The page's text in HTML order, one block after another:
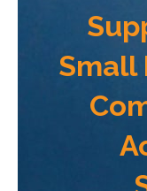
Small